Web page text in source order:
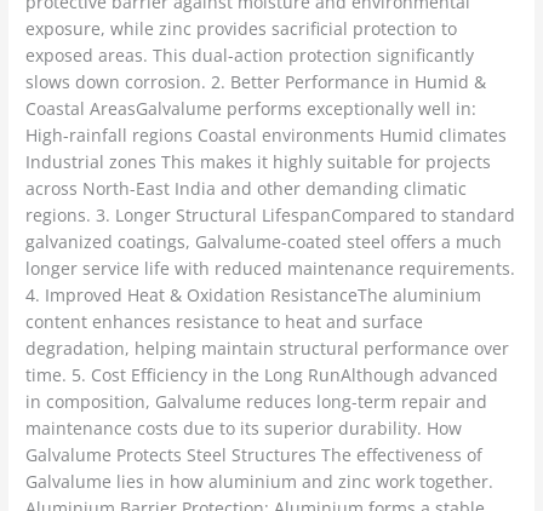
exposure, while zinc provides sacrificial protection to
exposed areas. This dual-action protection significantly
slows down corrosion. 2. Better Performance in Humid &
Coastal AreasGalvalume performs exceptionally well in:
High-rainfall regions Coastal environments Humid climates
Industrial zones This makes it highly suitable for projects
across North-East India and other demanding climatic
regions. 3. Longer Structural LifespanCompared to standard
galvanized coatings, Galvalume-coated steel offers a much
longer service life with reduced maintenance requirements.
4. Improved Heat & Oxidation ResistanceThe aluminium
content enhances resistance to heat and surface
degradation, helping maintain structural performance over
time. 5. Cost Efficiency in the Long RunAlthough advanced
in composition, Galvalume reduces long-term repair and
maintenance costs due to its superior durability. How
Galvalume Protects Steel Structures The effectiveness of
Galvalume lies in how aluminium and zinc work together.